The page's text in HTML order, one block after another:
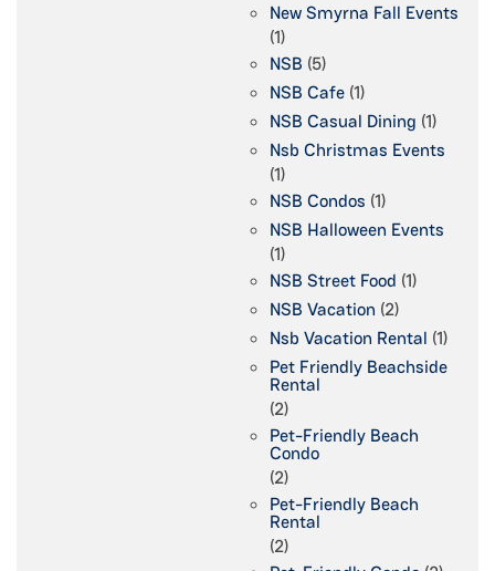
New Smyrna Fall Events
(1)
NSB (5)
NSB Cafe (1)
NSB Casual Dining (1)
Nsb Christmas Events
(1)
NSB Condos (1)
NSB Halloween Events
(1)
NSB Street Food (1)
NSB Vacation (2)
Nsb Vacation Rental (1)
Pet Friendly Beachside
Rental
(2)
Pet-Friendly Beach
Condo
(2)
Pet-Friendly Beach
Rental
(2)